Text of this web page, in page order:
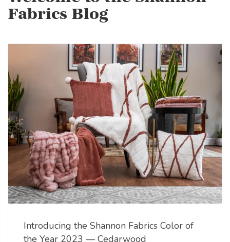
Fabrics Blog
Introducing the Shannon Fabrics Color of
the Year 2023 — Cedarwood